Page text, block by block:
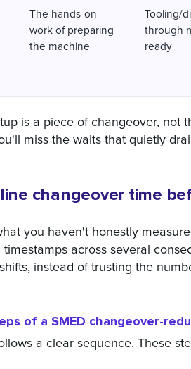
The hands-on
work of preparing
the machine
Tooling/
through
ready
is a piece of changeover, not
miss the waits that quietly
changeover time
you haven't honestly
across several
instead of trusting the
of a SMED changeover-
a clear sequence. These